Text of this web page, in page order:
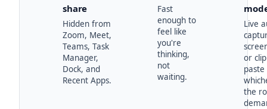
share
Hidden from
Zoom, Meet,
Teams, Task
Manager,
Dock, and
Recent Apps.
Fast
enough to
feel like
you're
thinking,
not
waiting.
Live
or
the